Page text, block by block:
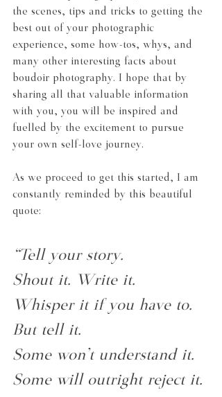
the scenes, tips and tricks to getting the
best out of your photographic
experience, some how-tos, whys, and
many other interesting facts about
boudoir photography. I hope that by
sharing all that valuable information
with you, you will be inspired and
fuelled by the excitement to pursue
your own self-love journey.
As we proceed to get this started, I am
constantly reminded by this beautiful
quote:
“Tell your story.
Shout it. Write it.
Whisper it if you have to.
But tell it.
Some won't understand it.
Some will outright reject it.